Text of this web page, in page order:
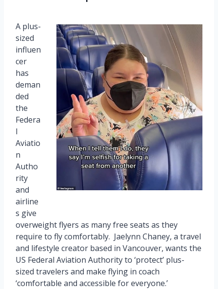
A plus-
sized
influen
cer
has
deman
ded
the
Federa
l
Aviatio
n
Autho
rity
and
airline
s give
overweight flyers as many free seats as they
require to fly comfortably. Jaelynn Chaney, a travel
and lifestyle creator based in Vancouver, wants the
US Federal Aviation Authority to ‘protect’ plus-
sized travelers and make flying in coach
‘comfortable and accessible for everyone.’